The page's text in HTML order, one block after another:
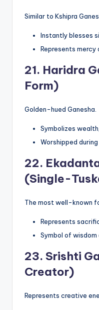
Similar to Kshipra
Instantly blesses
Represents mercy
21. Haridra
Form)
Golden-hued Ganesha.
Symbolizes
Worshipped
22.
(Single-
The most well-known
Represents
Symbol of wisdom
23. Srishti
Creator)
Represents creative